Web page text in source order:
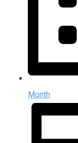
Month